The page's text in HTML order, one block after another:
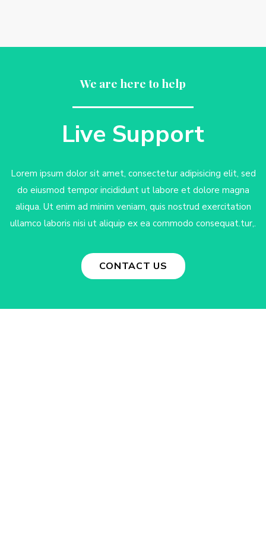
We are here to help
Live Support
Lorem ipsum dolor sit amet, consectetur adipisicing elit, sed
do eiusmod tempor incididunt ut labore et dolore magna
aliqua. Ut enim ad minim veniam, quis nostrud exercitation
ullamco laboris nisi ut aliquip ex ea commodo consequat.tur,.
CONTACT US